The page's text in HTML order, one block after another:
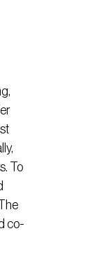
To
co-